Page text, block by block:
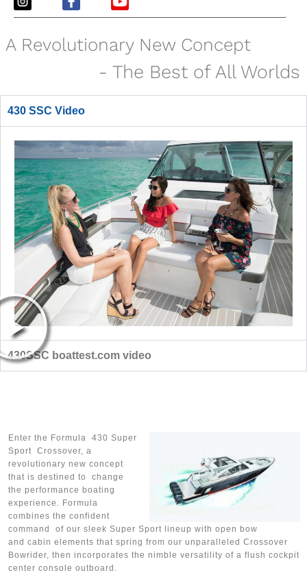
A Revolutionary New Concept
- The Best of All Worlds
430 SSC Video
430SSC boattest.com video
Enter the Formula 430 Super
Sport Crossover, a
revolutionary new concept
that is destined to change
the performance boating
experience. Formula
combines the confident
command of our sleek Super Sport lineup with open bow
and cabin elements that spring from our unparalleled Crossover
Bowrider, then incorporates the nimble versatility of a flush cockpit
center console outboard.